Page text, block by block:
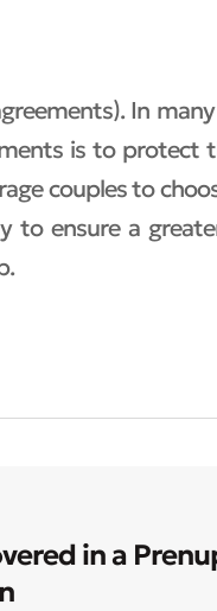
In
is to
couples to
to ensure a
in a